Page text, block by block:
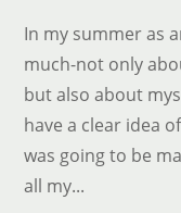
In my summer as
much-not only
but also about
have a clear idea
was going to be
all my...